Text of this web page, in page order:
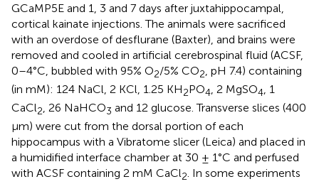
GCaMP5E and 1, 3 and 7 days after juxtahippocampal,
cortical kainate injections. The animals were sacrificed
with an overdose of desflurane (Baxter), and brains were
removed and cooled in artificial cerebrospinal fluid (ACSF,
0–4°C, bubbled with 95% O2/5% CO2 , pH 7.4) containing
(in mM): 124 NaCl, 2 KCl, 1.25 KH2PO4, 2 MgSO4, 1
CaCl2, 26 NaHCO3 and 12 glucose. Transverse slices (400
µm) were cut from the dorsal portion of each
hippocampus with a Vibratome slicer (Leica) and placed in
a humidified interface chamber at 30 ± 1°C and perfused
with ACSF containing 2 mM CaCl2. In some experiments